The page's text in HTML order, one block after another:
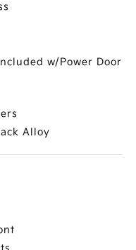
w/Power Door
Alloy